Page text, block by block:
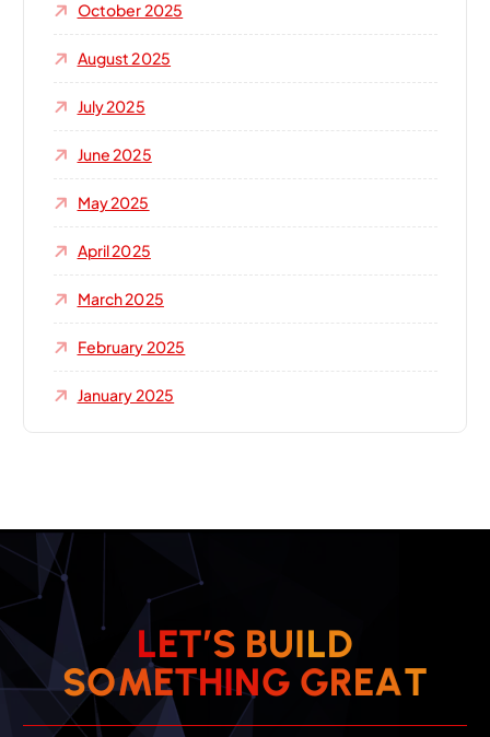
October 2025
August 2025
July 2025
June 2025
May 2025
April 2025
March 2025
February 2025
January 2025
LET’S BUILD
SOMETHING GREAT